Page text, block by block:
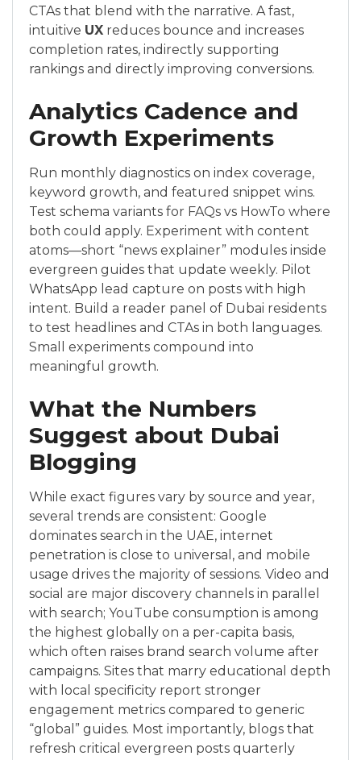
CTAs that blend with the narrative. A fast,
intuitive UX reduces bounce and increases
completion rates, indirectly supporting
rankings and directly improving conversions.
Analytics Cadence and
Growth Experiments
Run monthly diagnostics on index coverage,
keyword growth, and featured snippet wins.
Test schema variants for FAQs vs HowTo where
both could apply. Experiment with content
atoms—short “news explainer” modules inside
evergreen guides that update weekly. Pilot
WhatsApp lead capture on posts with high
intent. Build a reader panel of Dubai residents
to test headlines and CTAs in both languages.
Small experiments compound into
meaningful growth.
What the Numbers
Suggest about Dubai
Blogging
While exact figures vary by source and year,
several trends are consistent: Google
dominates search in the UAE, internet
penetration is close to universal, and mobile
usage drives the majority of sessions. Video and
social are major discovery channels in parallel
with search; YouTube consumption is among
the highest globally on a per-capita basis,
which often raises brand search volume after
campaigns. Sites that marry educational depth
with local specificity report stronger
engagement metrics compared to generic
“global” guides. Most importantly, blogs that
refresh critical evergreen posts quarterly